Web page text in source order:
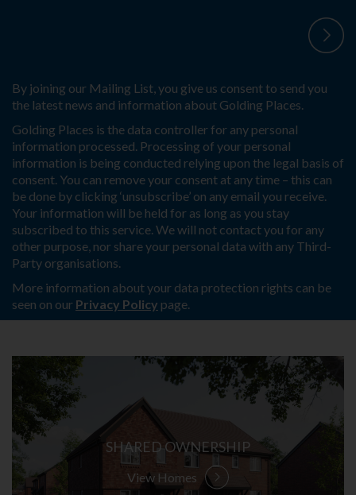
By joining our Mailing List, you give us consent to send you
the latest news and information about Golding Places.
Golding Places is the data controller for any personal
information processed. Processing of your personal
information is being conducted relying upon the legal basis of
consent. You can remove your consent at any time – this can
be done by clicking ‘unsubscribe’ on any email you receive.
Your information will be held for as long as you stay
subscribed to this service. We will not contact you for any
other purpose, nor share your personal data with any Third-
Party organisations.
More information about your data protection rights can be
seen on our Privacy Policy page.
SHARED OWNERSHIP
View Homes